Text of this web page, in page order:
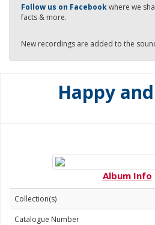
Follow us on Facebookwhere we
facts & more.
New recordings are added to the
Happy
Album Info
Collection(s)
Catalogue Number